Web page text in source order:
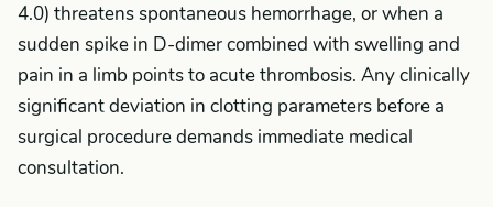
4.0) threatens spontaneous hemorrhage, or when a
sudden spike in D-dimer combined with swelling and
pain in a limb points to acute thrombosis. Any clinically
significant deviation in clotting parameters before a
surgical procedure demands immediate medical
consultation.